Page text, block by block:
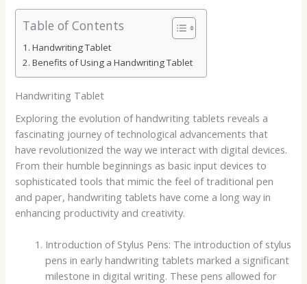
Table of Contents
Handwriting Tablet
Benefits of Using a Handwriting Tablet
Handwriting Tablet
Exploring the evolution of handwriting tablets reveals a
fascinating journey of technological advancements that
have revolutionized the way we interact with digital devices.
From their humble beginnings as basic input devices to
sophisticated tools that mimic the feel of traditional pen
and paper, handwriting tablets have come a long way in
enhancing productivity and creativity.
Introduction of Stylus Pens: The introduction of stylus
pens in early handwriting tablets marked a significant
milestone in digital writing. These pens allowed for